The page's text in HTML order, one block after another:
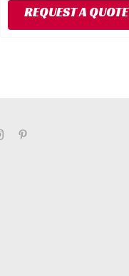
REQUEST A QUOTE